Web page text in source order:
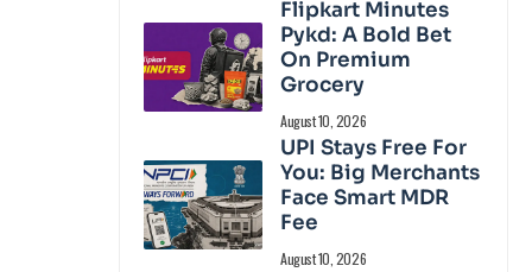
Flipkart Minutes
Pykd: A Bold Bet
On Premium
Grocery
August 10, 2026
UPI Stays Free For
You: Big Merchants
Face Smart MDR
Fee
August 10, 2026